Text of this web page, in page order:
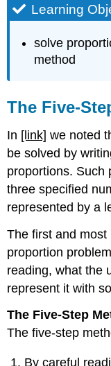
Learning
solve
method
The Five-
In [link] we noted
be solved by
proportions. Such
three specified
represented by a
The first and
proportion
reading, what the
represent it with
The Five-Step
The five-step
By careful